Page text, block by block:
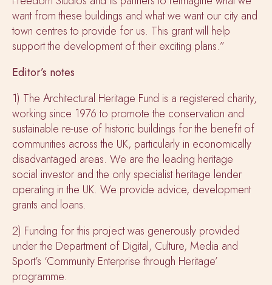
want from these buildings and what we want our city and
town centres to provide for us. This grant will help
support the development of their exciting plans.”
Editor’s notes
1) The Architectural Heritage Fund is a registered charity,
working since 1976 to promote the conservation and
sustainable re-use of historic buildings for the benefit of
communities across the UK, particularly in economically
disadvantaged areas. We are the leading heritage
social investor and the only specialist heritage lender
operating in the UK. We provide advice, development
grants and loans.
2) Funding for this project was generously provided
under the Department of Digital, Culture, Media and
Sport’s ‘Community Enterprise through Heritage’
programme.